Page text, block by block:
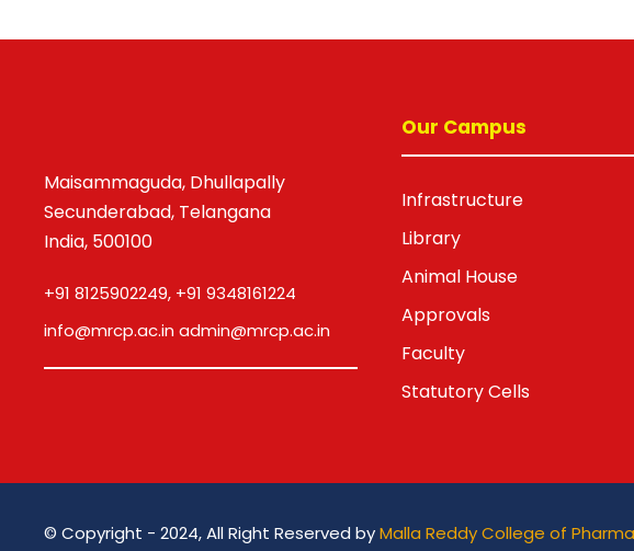
Maisammaguda, Dhullapally
Secunderabad, Telangana
India, 500100
+91 8125902249, +91 9348161224
info@mrcp.ac.in admin@mrcp.ac.in
Our Campus
Infrastructure
Library
Animal House
Approvals
Faculty
Statutory Cells
© Copyright - 2024, All Right Reserved byMalla Reddy College of